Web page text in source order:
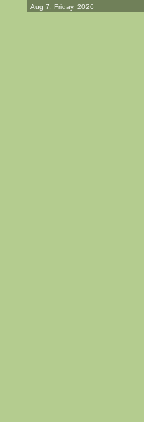
Aug 7. Friday, 2026